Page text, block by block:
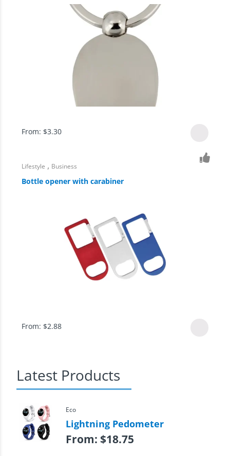
From: $3.30
Lifestyle , Business
Bottle opener with carabiner
From: $2.88
Latest Products
Eco
Lightning Pedometer
From: $18.75